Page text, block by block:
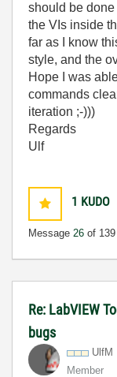
should be
the VIs inside
far as I know
style, and the
Hope I was
commands
iteration ;-)))
Regards
Ulf
1 KUDO
Message 26 of 139
Re: LabVIEW
bugs
UlfM
Member